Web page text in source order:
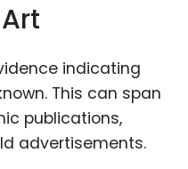
indicating
This can span
publications,
advertisements.